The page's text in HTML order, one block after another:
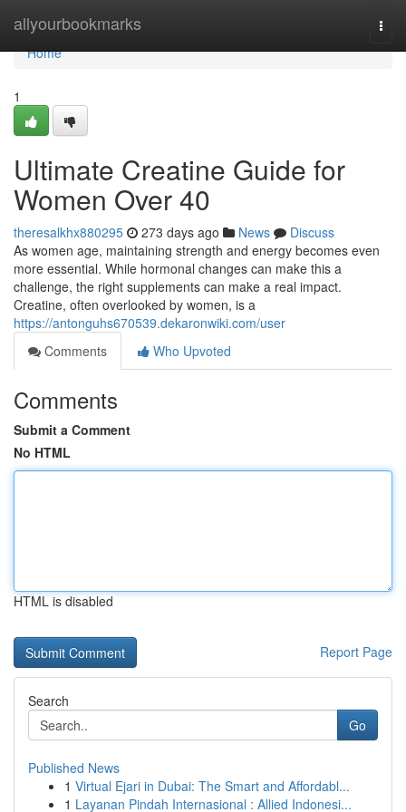
allyourbookmarks
Home
Home
1
Ultimate Creatine Guide for
Women Over 40
theresalkhx880295 273 days ago News
Discuss
As women age, maintaining strength and energy becomes even
more essential. While hormonal changes can make this a
challenge, the right supplements can make a real impact.
Creatine, often overlooked by women, is a
https://antonguhs670539.dekaronwiki.com/user
Comments
Who Upvoted
Comments
Submit a Comment
No HTML
HTML is disabled
Report Page
Search
Go
Published News
1 Virtual Ejari in Dubai: The Smart and Affordabl...
1 Layanan Pindah Internasional : Allied Indonesi...